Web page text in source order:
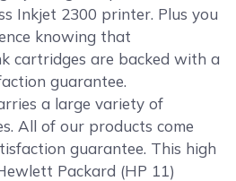
Inkjet 2300 printer. Plus you
knowing that
cartridges are backed with a
guarantee.
a large variety of
All of our products come
guarantee. This high
Packard (HP 11)